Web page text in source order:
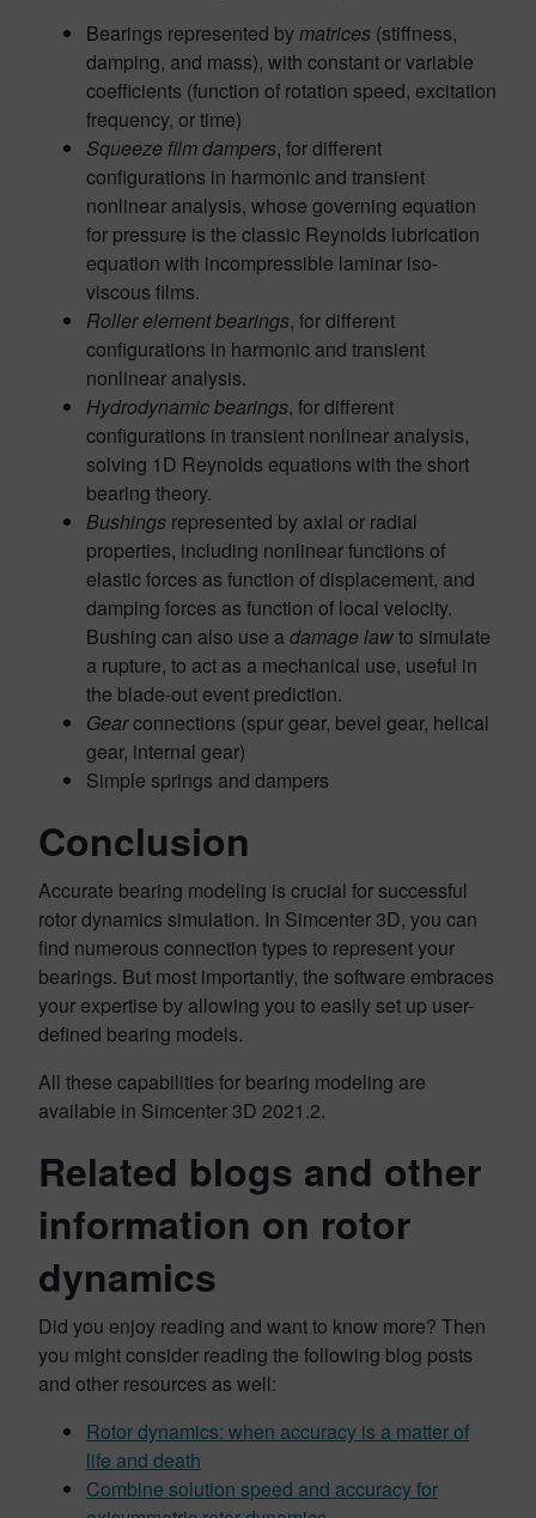
Bearings represented bymatrices (stiffness,
damping, and mass), with constant or variable
coefficients (function of rotation speed, excitation
frequency, or time)
Squeeze film dampers, for different
configurations in harmonic and transient
nonlinear analysis, whose governing equation
for pressure is the classic Reynolds lubrication
equation with incompressible laminar iso-
viscous films.
Roller element bearings, for different
configurations in harmonic and transient
nonlinear analysis.
Hydrodynamic bearings, for different
configurations in transient nonlinear analysis,
solving 1D Reynolds equations with the short
bearing theory.
Bushings represented by axial or radial
properties, including nonlinear functions of
elastic forces as function of displacement, and
damping forces as function of local velocity.
Bushing can also use adamage lawto simulate
a rupture, to act as a mechanical use, useful in
the blade-out event prediction.
Gearconnections (spur gear, bevel gear, helical
gear, internal gear)
Simple springs and dampers
Conclusion
Accurate bearing modeling is crucial for successful
rotor dynamics simulation. In Simcenter 3D, you can
find numerous connection types to represent your
bearings. But most importantly, the software embraces
your expertise by allowing you to easily set up user-
defined bearing models.
All these capabilities for bearing modeling are
available in Simcenter 3D 2021.2.
Related blogs and other
information on rotor
dynamics
Did you enjoy reading and want to know more? Then
you might consider reading the following blog posts
and other resources as well:
Rotor dynamics: when accuracy is a matter of
life and death
Combine solution speed and accuracy for